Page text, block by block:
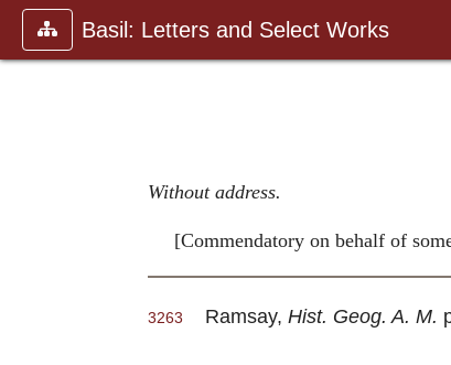
Basil: Letters and Select Works
Without address.
[Commendatory on behalf of
3263 Ramsay, Hist. Geog. A. M.